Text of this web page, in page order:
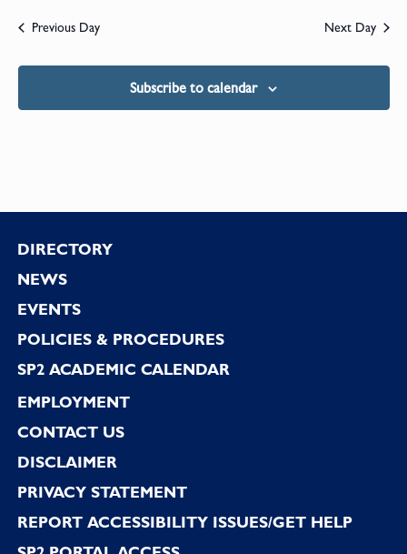
Previous Day Next Day
Subscribe to calendar
Footer
DIRECTORY
NEWS
EVENTS
POLICIES & PROCEDURES
SP2 ACADEMIC CALENDAR
EMPLOYMENT
CONTACT US
DISCLAIMER
PRIVACY STATEMENT
REPORT ACCESSIBILITY ISSUES/GET HELP